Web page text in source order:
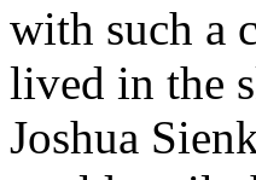
with such a
lived in the
Joshua